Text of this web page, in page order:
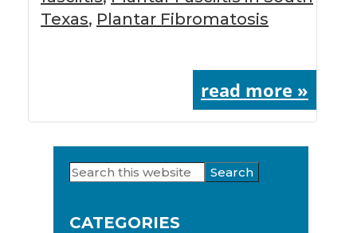
Texas, Plantar Fibromatosis
read more »
Primary
Sidebar
Search
this
CATEGORIES